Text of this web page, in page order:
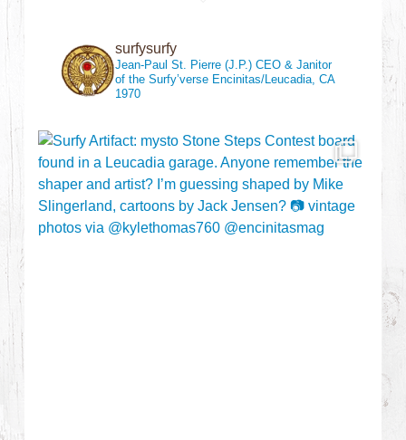
surfysurfy
Jean-Paul St. Pierre (J.P.)CEO & Janitor
of the Surfy’verse Encinitas/Leucadia, CA
1970